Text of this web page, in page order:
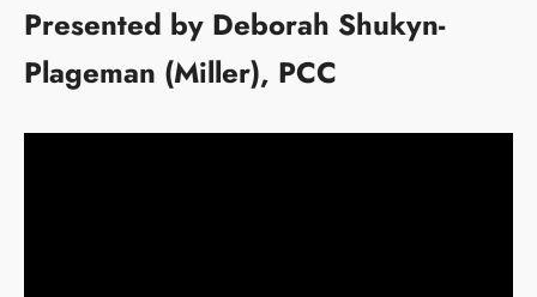
Presented by Deborah Shukyn-
Plageman (Miller), PCC